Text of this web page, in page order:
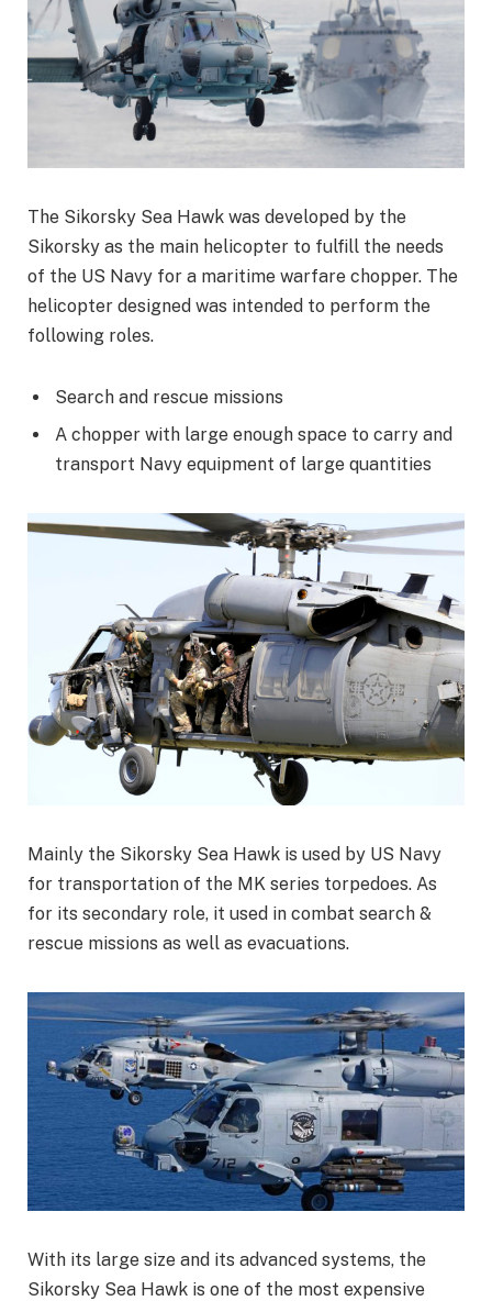
The Sikorsky Sea Hawk was developed by the
Sikorsky as the main helicopter to fulfill the needs
of the US Navy for a maritime warfare chopper. The
helicopter designed was intended to perform the
following roles.
Search and rescue missions
A chopper with large enough space to carry and
transport Navy equipment of large quantities
Mainly the Sikorsky Sea Hawk is used by US Navy
for transportation of the MK series torpedoes. As
for its secondary role, it used in combat search &
rescue missions as well as evacuations.
With its large size and its advanced systems, the
Sikorsky Sea Hawk is one of the most expensive